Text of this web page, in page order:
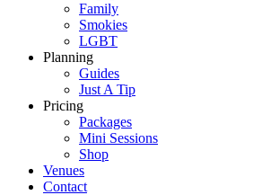
Family
Smokies
LGBT
Planning
Guides
Just A Tip
Pricing
Packages
Mini Sessions
Shop
Venues
Contact